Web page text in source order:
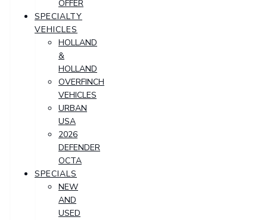
OFFER
SPECIALTY
VEHICLES
HOLLAND
&
HOLLAND
OVERFINCH
VEHICLES
URBAN
USA
2026
DEFENDER
OCTA
SPECIALS
NEW
AND
USED